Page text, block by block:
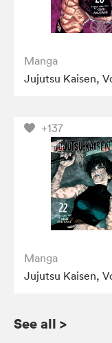
Manga
Jujutsu Kaisen,
+137
Manga
Jujutsu Kaisen,
See all >